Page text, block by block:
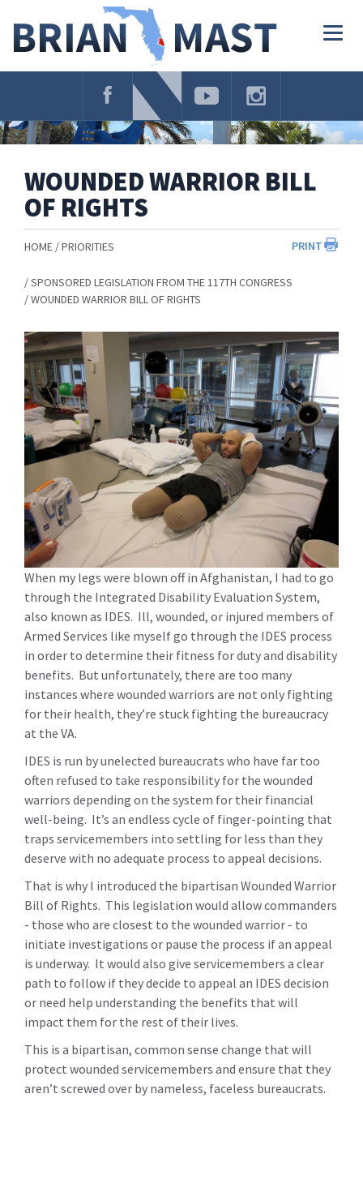
Navigation
WOUNDED WARRIOR BILL
OF RIGHTS
PRINT
HOME PRIORITIES
SPONSORED LEGISLATION FROM THE 117TH CONGRESS
WOUNDED WARRIOR BILL OF RIGHTS
When my legs were blown off in Afghanistan, I had to go
through the Integrated Disability Evaluation System,
also known as IDES. Ill, wounded, or injured members of
Armed Services like myself go through the IDES process
in order to determine their fitness for duty and disability
benefits. But unfortunately, there are too many
instances where wounded warriors are not only fighting
for their health, they’re stuck fighting the bureaucracy
at the VA.
IDES is run by unelected bureaucrats who have far too
often refused to take responsibility for the wounded
warriors depending on the system for their financial
well-being. It’s an endless cycle of finger-pointing that
traps servicemembers into settling for less than they
deserve with no adequate process to appeal decisions.
That is why I introduced the bipartisan Wounded Warrior
Bill of Rights. This legislation would allow commanders
- those who are closest to the wounded warrior - to
initiate investigations or pause the process if an appeal
is underway. It would also give servicemembers a clear
path to follow if they decide to appeal an IDES decision
or need help understanding the benefits that will
impact them for the rest of their lives.
This is a bipartisan, common sense change that will
protect wounded servicemembers and ensure that they
aren’t screwed over by nameless, faceless bureaucrats.